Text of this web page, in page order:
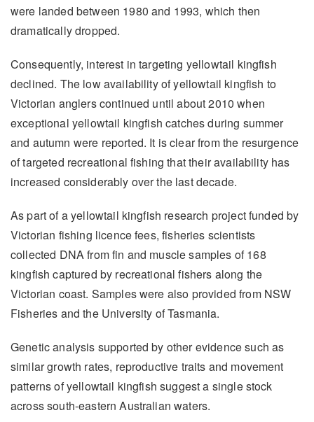
were landed between 1980 and 1993, which then
dramatically dropped.
Consequently, interest in targeting yellowtail kingfish
declined. The low availability of yellowtail kingfish to
Victorian anglers continued until about 2010 when
exceptional yellowtail kingfish catches during summer
and autumn were reported. It is clear from the resurgence
of targeted recreational fishing that their availability has
increased considerably over the last decade.
As part of a yellowtail kingfish research project funded by
Victorian fishing licence fees, fisheries scientists
collected DNA from fin and muscle samples of 168
kingfish captured by recreational fishers along the
Victorian coast. Samples were also provided from NSW
Fisheries and the University of Tasmania.
Genetic analysis supported by other evidence such as
similar growth rates, reproductive traits and movement
patterns of yellowtail kingfish suggest a single stock
across south-eastern Australian waters.